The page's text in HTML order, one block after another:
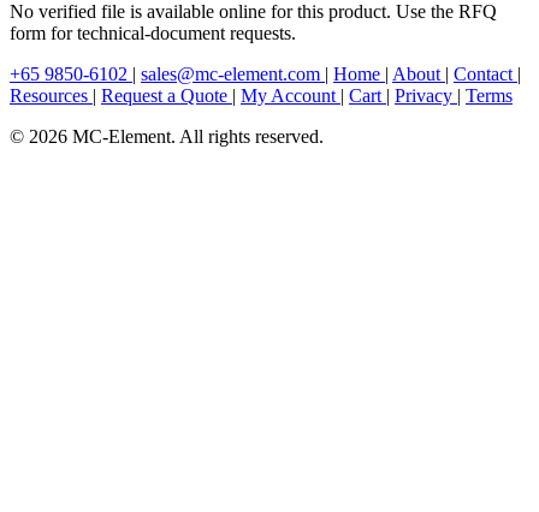
No verified file is available online for this product. Use the RFQ
form for technical-document requests.
+65 9850-6102 | sales@mc-element.com | Home | About | Contact |
Resources | Request a Quote | My Account | Cart | Privacy | Terms
© 2026 MC-Element. All rights reserved.